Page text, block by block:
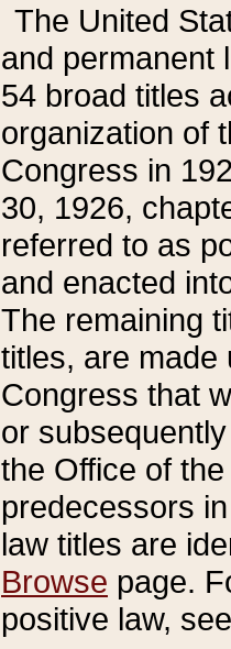
The United
and permanent
54 broad titles
organization of
Congress in
30, 1926,
referred to as
and enacted
The remaining
titles, are made
Congress that
or
the Office of
predecessors
law titles are
Browse page.
positive law,